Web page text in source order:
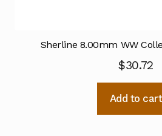
Sherline 8.00mm WW
$30.72
Add to cart